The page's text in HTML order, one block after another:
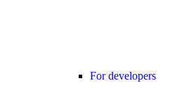
For developers